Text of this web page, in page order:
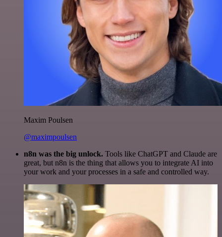
Maxim Poulsen
@maximpoulsen
n8n was the big unlock. Tools like ChatGPT and Claude are
great, but n8n is the thing that allows you to integrate AI into
your work and your processes in a safe and controlled way.